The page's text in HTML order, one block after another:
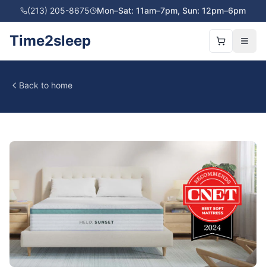
(213) 205-8675 Mon–Sat: 11am–7pm, Sun: 12pm–6pm
Time2sleep
Back to home